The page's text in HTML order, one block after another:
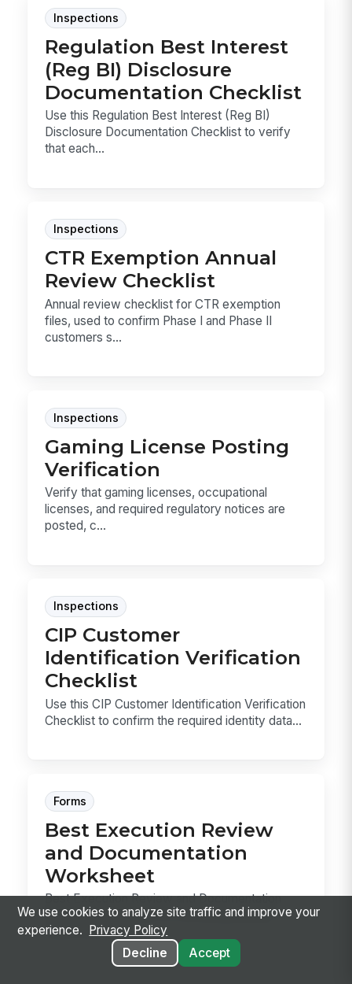
Inspections
Regulation Best Interest
(Reg BI) Disclosure
Documentation Checklist
Use this Regulation Best Interest (Reg BI)
Disclosure Documentation Checklist to verify
that each...
Inspections
CTR Exemption Annual
Review Checklist
Annual review checklist for CTR exemption
files, used to confirm Phase I and Phase II
customers s...
Inspections
Gaming License Posting
Verification
Verify that gaming licenses, occupational
licenses, and required regulatory notices are
posted, c...
Inspections
CIP Customer
Identification Verification
Checklist
Use this CIP Customer Identification Verification
Checklist to confirm the required identity data...
Forms
Best Execution Review
and Documentation
Worksheet
Best Execution Review and Documentation
Worksheet template for recording periodic
trade execution...
We use cookies to analyze site traffic and improve your
experience.
Privacy Policy
Decline
Accept